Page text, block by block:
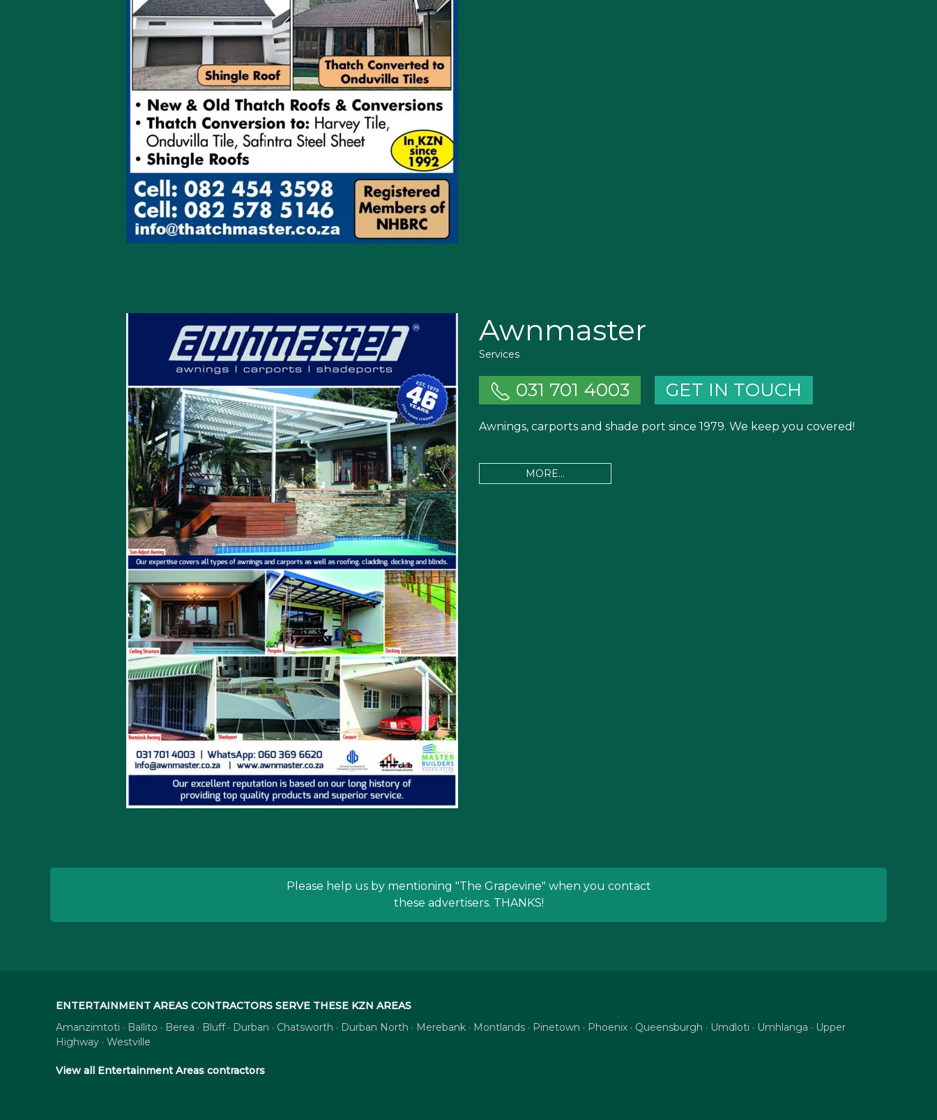
Awnmaster
Services
031 701 4003 GET IN TOUCH
Awnings, carports and shade port since 1979. We keep you covered!
MORE...
Please help us by mentioning "The Grapevine" when you contact
these advertisers. THANKS!
ENTERTAINMENT AREAS CONTRACTORS SERVE THESE KZN AREAS
Amanzimtoti · Ballito · Berea · Bluff · Durban · Chatsworth · Durban North · Merebank · Montlands · Pinetown · Phoenix · Queensburgh · Umdloti · Umhlanga · Upper
Highway · Westville
View all Entertainment Areas contractors